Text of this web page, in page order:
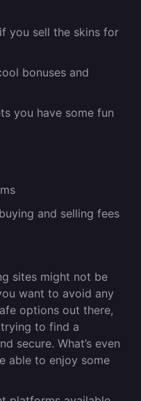
you sell the skins for
bonuses and
you have some fun
and selling fees
sites might not be
want to avoid any
options out there,
to find a
secure. What’s even
able to enjoy some